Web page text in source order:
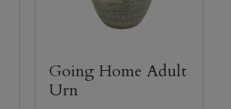
Going Home Adult
Urn